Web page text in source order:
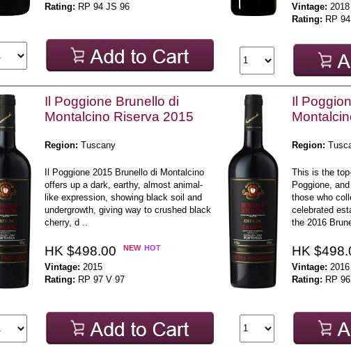
Rating: RP 94 JS 96 Vintage: 2018
Rating: RP
Il Poggione Brunello di
Montalcino Riserva 2015
Region: Tuscany
Il Poggione 2015 Brunello di Montalcino
offers up a dark, earthy, almost animal-
like expression, showing black soil and
undergrowth, giving way to crushed black
cherry, d ..
HK $498.00 NEW HOT
Vintage: 2015
Rating: RP 97 V 97
Il
Region:
This is the
Poggione,
those who
celebrated
the 2016
HK
Vintage: 2016
Rating: RP